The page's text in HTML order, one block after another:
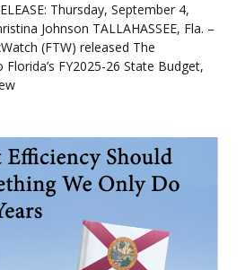
Thursday, September 4,
Johnson TALLAHASSEE, Fla. –
(FTW) released The
Florida’s FY2025-26 State Budget,